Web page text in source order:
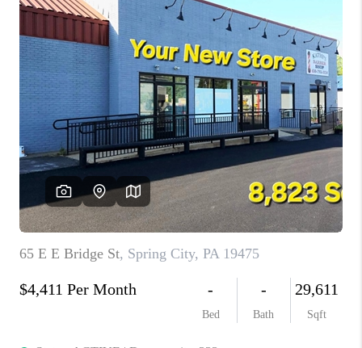
SELLING
FINANCING
HOME VALUE
WHO WE ARE
REVIEWS
CAREERS
ABOUT PLACE
CONNECT
TOP AREAS